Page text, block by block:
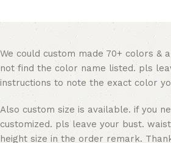
We could custom made 70+ colors &
not find the color name listed. pls
instructions to note the exact color
Also custom size is available. if you
customized. pls leave your bust.
height size in the order remark.